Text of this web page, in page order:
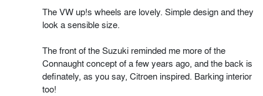
The VW up!s wheels are lovely. Simple design and they
look a sensible size.
The front of the Suzuki reminded me more of the
Connaught concept of a few years ago, and the back is
definately, as you say, Citroen inspired. Barking interior
too!